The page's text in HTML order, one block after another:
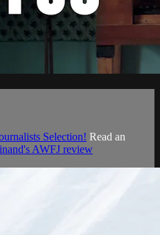
Selection! Read an
AWFJ review